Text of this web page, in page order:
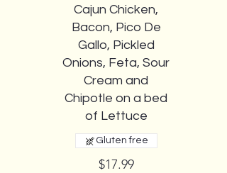
Cajun Chicken,
Bacon, Pico De
Gallo, Pickled
Onions, Feta, Sour
Cream and
Chipotle on a bed
of Lettuce
$17.99
Gluten free